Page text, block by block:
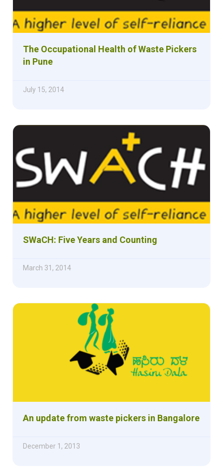
The Occupational Health of Waste Pickers
in Pune
July 15, 2014
SWaCH: Five Years and Counting
March 31, 2014
An update from waste pickers in Bangalore
December 1, 2013